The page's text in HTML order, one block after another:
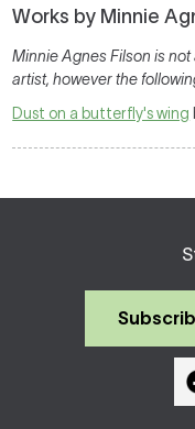
Works by Minnie
Minnie Agnes Filson is
artist, however the
Dust on a butterfly's wing